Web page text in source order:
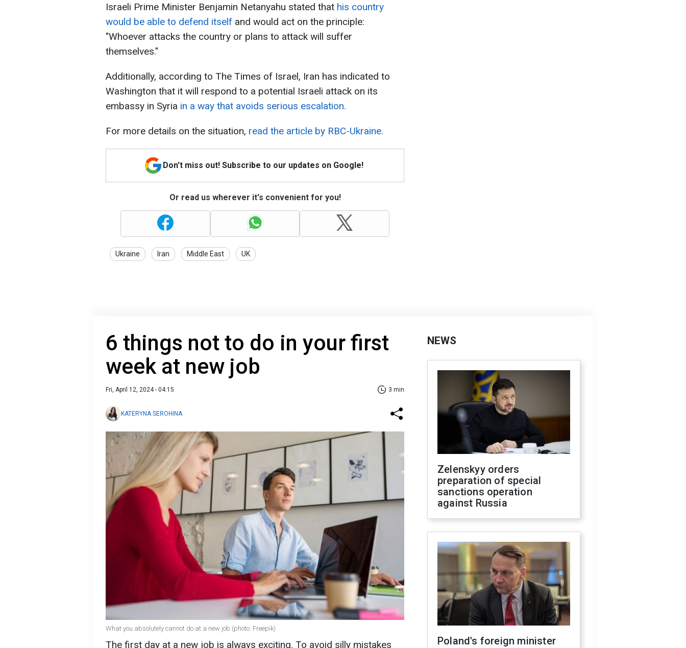
Israeli Prime Minister Benjamin Netanyahu stated that his country
would be able to defend itself and would act on the principle:
"Whoever attacks the country or plans to attack will suffer
themselves."
Additionally, according to The Times of Israel, Iran has indicated to
Washington that it will respond to a potential Israeli attack on its
embassy in Syria in a way that avoids serious escalation.
For more details on the situation, read the article by RBC-Ukraine.
Don't miss out! Subscribe to our updates on Google!
Or read us wherever it's convenient for you!
Ukraine Iran Middle East UK
6 things not to do in your first
week at new job
Fri, April 12, 2024 - 04:15 3 min
KATERYNA SEROHINA
What you absolutely cannot do at a new job (photo: Freepik)
The first day at a new job is always exciting. To avoid silly mistakes
NEWS
Zelenskyy orders
preparation of special
sanctions operation
against Russia
Poland's foreign minister